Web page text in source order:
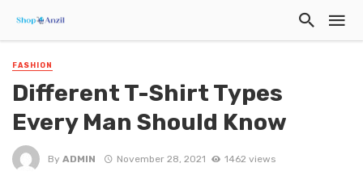
FASHION
Different T-Shirt Types
Every Man Should Know
By ADMIN November 28, 2021 1462 views